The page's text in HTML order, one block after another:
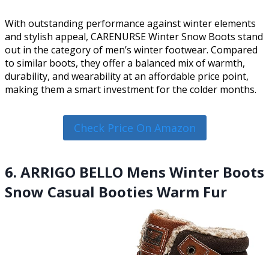
With outstanding performance against winter elements
and stylish appeal, CARENURSE Winter Snow Boots stand
out in the category of men’s winter footwear. Compared
to similar boots, they offer a balanced mix of warmth,
durability, and wearability at an affordable price point,
making them a smart investment for the colder months.
Check Price On Amazon
6. ARRIGO BELLO Mens Winter Boots
Snow Casual Booties Warm Fur